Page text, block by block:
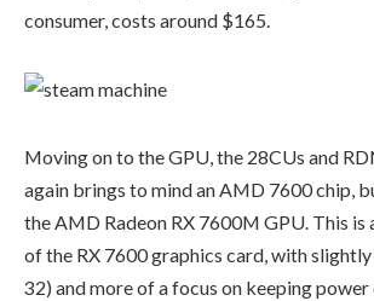
consumer, costs around $165.
Moving on to the GPU, the 28CUs and
again brings to mind an AMD 7600 chip,
the AMD Radeon RX 7600M GPU. This is
of the RX 7600 graphics card, with
32) and more of a focus on keeping